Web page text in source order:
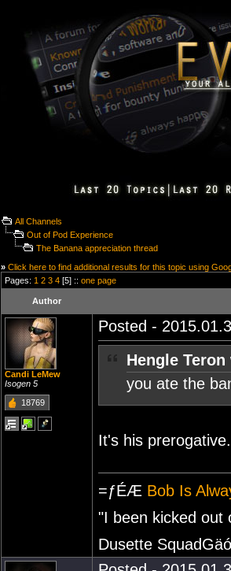
All Channels
Out of Pod Experience
The Banana appreciation thread
» Click here to find additional results for this topic using
Pages: 1 2 3 4 [5] :: one page
Author
Candi LeMew
Isogen 5
18769
Posted -
Hengle
you ate the
It's his prerogative.
=ƒÉÆ Bob Is
"I been kicked out
Dusette